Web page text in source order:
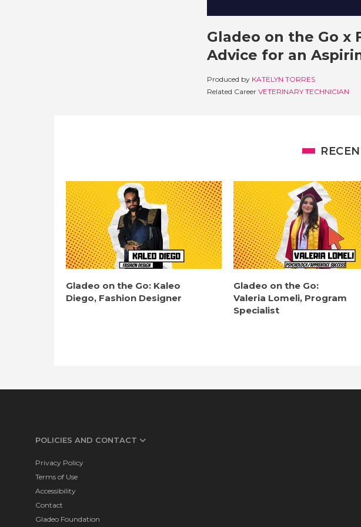
Gladeo on the Go x
Advice for an
Produced by KATELYN TORRES
Related Career VETERINARY TECHNICIAN
Gladeo on the Go: Kaleo
Diego, Fashion Designer
Gladeo on the Go:
Valeria Lomeli, Program
Specialist
POLICIES AND CONTACT
Privacy Policy
Terms of Use
Accessibility
Contact
Gladeo Foundation